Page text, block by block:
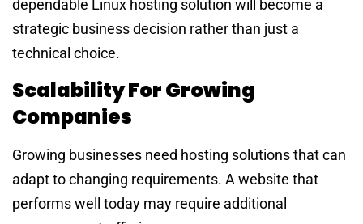
dependable Linux hosting solution will become a
strategic business decision rather than just a
technical choice.
Scalability For Growing
Companies
Growing businesses need hosting solutions that can
adapt to changing requirements. A website that
performs well today may require additional